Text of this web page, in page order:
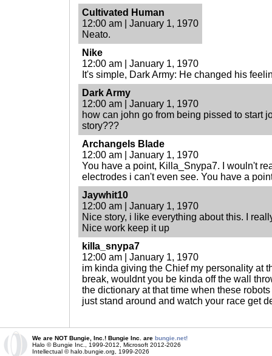
Cultivated Human
12:00 am | January 1, 1970
Neato.
Nike
12:00 am | January 1, 1970
It's simple, Dark Army: He changed his
Dark Army
12:00 am | January 1, 1970
how can john go from being pissed to start
story???
Archangels Blade
12:00 am | January 1, 1970
You have a point, Killa_Snypa7. I wouln't
electrodes i can't even see. You have a
Jaywhit10
12:00 am | January 1, 1970
Nice story, i like everything about this. I
Nice work keep it up
killa_snypa7
12:00 am | January 1, 1970
im kinda giving the Chief my personality at
break, wouldnt you be kinda off the wall
the dictionary at that time when these
just stand around and watch your race get
We are NOT Bungie, Inc.! Bungie Inc. are bungie.net!
Halo © Bungie Inc., 1999-2012, Microsoft 2012-2026
Intellectual © halo.bungie.org, 1999-2026